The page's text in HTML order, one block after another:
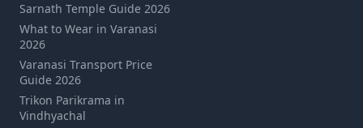
Sarnath Temple Guide 2026
What to Wear in Varanasi
2026
Varanasi Transport Price
Guide 2026
Trikon Parikrama in
Vindhyachal